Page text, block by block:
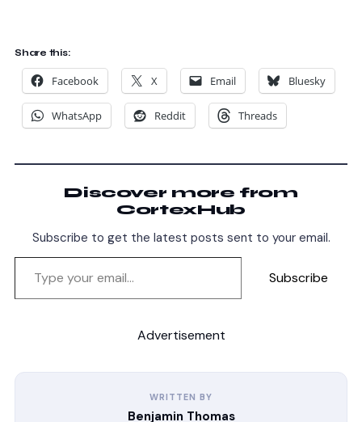
Share this:
Facebook X Email Bluesky
WhatsApp Reddit Threads
Discover more from
CortexHub
Subscribe to get the latest posts sent to your email.
Subscribe
Advertisement
WRITTEN BY
Benjamin Thomas